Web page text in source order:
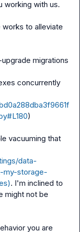
working with us.
works to alleviate
migrations
concurrently
)
vacuuming that
data-
my-storage-
. I'm inclined to
might not be
you are